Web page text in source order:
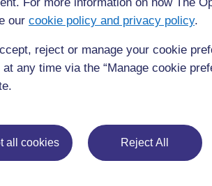
our cookie policy and privacy policy.
reject or manage your cookie
any time via the “Manage cookie
all cookies Reject All
Read theCase Study
all the things that were
of intervention.
Reflect on your
How have the
What has helped you to
Post your thoughts on the Week